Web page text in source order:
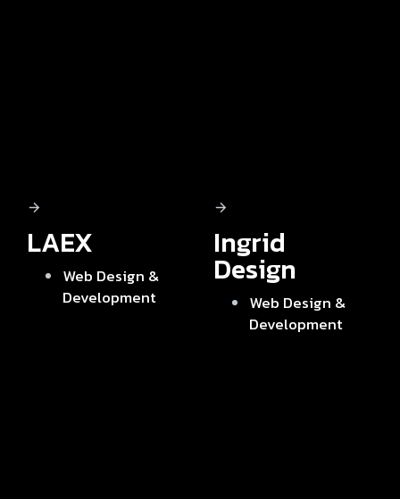
LAEX
Web Design &
Development
Ingrid
Design
Web Design &
Development